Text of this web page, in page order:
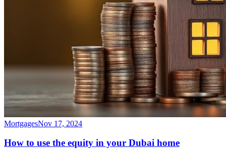
MortgagesNov 17, 2024
How to use the equity in your Dubai home